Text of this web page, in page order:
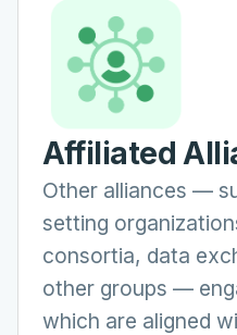
Affiliated
Other alliances —
setting
consortia, data
other groups —
which are aligned